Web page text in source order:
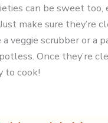
can be sweet
make sure they’re
a veggie scrubber or a
Once they’re
to cook!